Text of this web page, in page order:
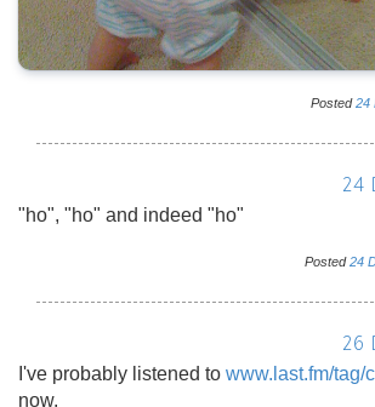
Posted24
24
"ho", "ho" and indeed "ho"
Posted24
26
I've probably listened to www.last.fm/tag/
now.